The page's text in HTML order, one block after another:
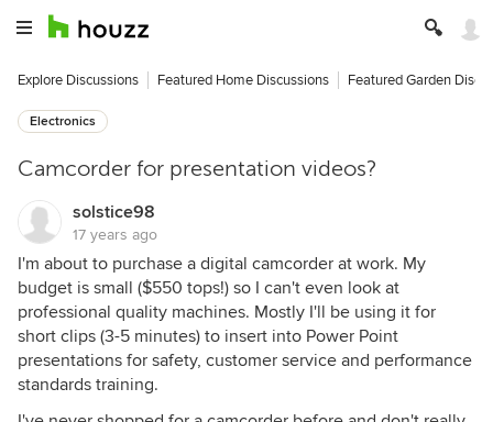
Explore Discussions Featured Home Discussions Featured Garden
Electronics
Camcorder for presentation videos?
solstice98
17 years ago
I'm about to purchase a digital camcorder at work. My
budget is small ($550 tops!) so I can't even look at
professional quality machines. Mostly I'll be using it for
short clips (3-5 minutes) to insert into Power Point
presentations for safety, customer service and performance
standards training.